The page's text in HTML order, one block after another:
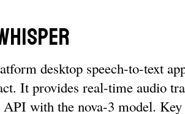
desktop speech-to-text
It provides real-time audio
API with the nova-3 model.